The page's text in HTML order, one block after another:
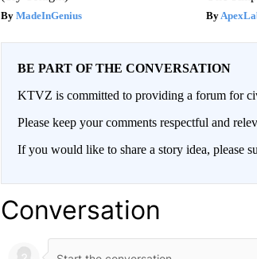
MadeInGenius
BE PART OF THE CONVERSATION
KTVZ is committed to providing a forum for
Please keep your comments respectful and
If you would like to share a story idea, please
Conversation